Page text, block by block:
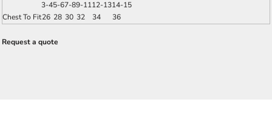
3-45-67-89-1112-1314-15
Chest To Fit26 28 30 32 34 36
Request a quote